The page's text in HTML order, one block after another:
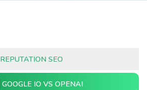
REPUTATION SEO
GOOGLE IO VS OPENAI